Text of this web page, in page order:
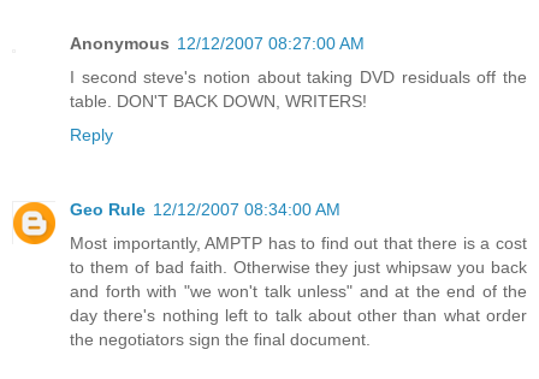
Anonymous 12/12/2007 08:27:00 AM
I second steve's notion about taking DVD residuals off the
table. DON'T BACK DOWN, WRITERS!
Reply
Geo Rule 12/12/2007 08:34:00 AM
Most importantly, AMPTP has to find out that there is a cost
to them of bad faith. Otherwise they just whipsaw you back
and forth with "we won't talk unless" and at the end of the
day there's nothing left to talk about other than what order
the negotiators sign the final document.